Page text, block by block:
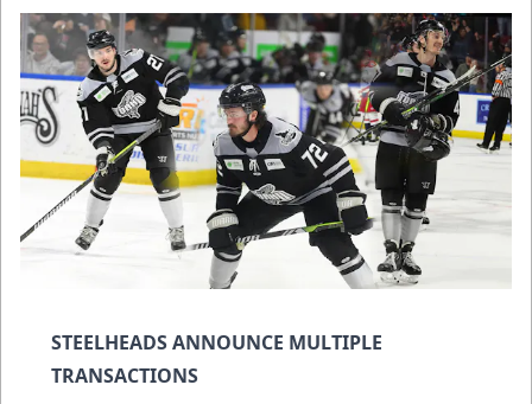
STEELHEADS ANNOUNCE MULTIPLE
TRANSACTIONS